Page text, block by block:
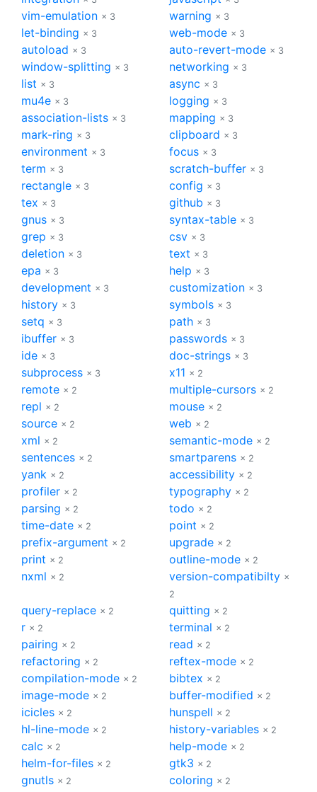
vim-emulation × 3 warning × 3
let-binding × 3 web-mode × 3
autoload × 3 auto-revert-mode × 3
window-splitting × 3 networking × 3
list × 3 async × 3
mu4e × 3 logging × 3
association-lists × 3 mapping × 3
mark-ring × 3 clipboard × 3
environment × 3 focus × 3
term × 3 scratch-buffer × 3
rectangle × 3 config × 3
tex × 3 github × 3
gnus × 3 syntax-table × 3
grep × 3 csv × 3
deletion × 3 text × 3
epa × 3 help × 3
development × 3 customization × 3
history × 3 symbols × 3
setq × 3 path × 3
ibuffer × 3 passwords × 3
ide × 3 doc-strings × 3
subprocess × 3 x11 × 2
remote × 2 multiple-cursors × 2
repl × 2 mouse × 2
source × 2 web × 2
xml × 2 semantic-mode × 2
sentences × 2 smartparens × 2
yank × 2 accessibility × 2
profiler × 2 typography × 2
parsing × 2 todo × 2
time-date × 2 point × 2
prefix-argument × 2 upgrade × 2
print × 2 outline-mode × 2
nxml × 2 version-compatibilty ×
2
query-replace × 2 quitting × 2
r × 2 terminal × 2
pairing × 2 read × 2
refactoring × 2 reftex-mode × 2
compilation-mode × 2 bibtex × 2
image-mode × 2 buffer-modified × 2
icicles × 2 hunspell × 2
hl-line-mode × 2 history-variables × 2
calc × 2 help-mode × 2
helm-for-files × 2 gtk3 × 2
gnutls × 2 coloring × 2